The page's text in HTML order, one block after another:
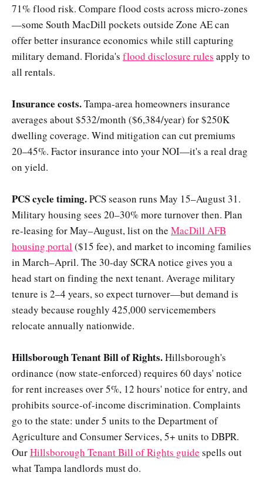
71% flood risk. Compare flood costs across micro-zones
—some South MacDill pockets outside Zone AE can
offer better insurance economics while still capturing
military demand. Florida's flood disclosure rules apply to
all rentals.
Insurance costs.Tampa-area homeowners insurance
averages about $532/month ($6,384/year) for $250K
dwelling coverage. Wind mitigation can cut premiums
20–45%. Factor insurance into your NOI—it's a real drag
on yield.
PCS cycle timing.PCS season runs May 15–August 31.
Military housing sees 20–30% more turnover then. Plan
re-leasing for May–August, list on the MacDill AFB
housing portal ($15 fee), and market to incoming families
in March–April. The 30-day SCRA notice gives you a
head start on finding the next tenant. Average military
tenure is 2–4 years, so expect turnover—but demand is
steady because roughly 425,000 servicemembers
relocate annually nationwide.
Hillsborough Tenant Bill of Rights.Hillsborough's
ordinance (now state-enforced) requires 60 days' notice
for rent increases over 5%, 12 hours' notice for entry, and
prohibits source-of-income discrimination. Complaints
go to the state: under 5 units to the Department of
Agriculture and Consumer Services, 5+ units to DBPR.
OurHillsborough Tenant Bill of Rights guide spells out
what Tampa landlords must do.